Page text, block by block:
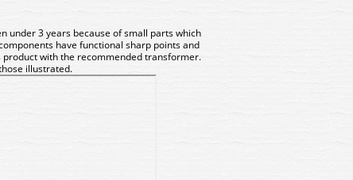
under 3 years because of small parts which
have functional sharp points and
product with the recommended transformer.
illustrated.